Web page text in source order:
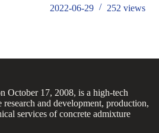
2022-06-29
252 views
October 17, 2008, is a high-tech
research and development, production,
services of concrete admixture